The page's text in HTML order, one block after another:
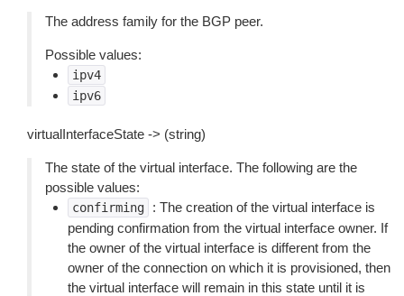
The address family for the BGP peer.
Possible values:
ipv4
ipv6
virtualInterfaceState -> (string)
The state of the virtual interface. The following are the
possible values:
confirming
: The creation of the virtual interface is
pending confirmation from the virtual interface owner. If
the owner of the virtual interface is different from the
owner of the connection on which it is provisioned, then
the virtual interface will remain in this state until it is